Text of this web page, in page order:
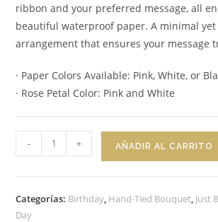
ribbon and your preferred message, all
beautiful waterproof paper. A minimal
arrangement that ensures your message
· Paper Colors Available: Pink, White, or
· Rose Petal Color: Pink and White
Tied
Rosé
- + AÑADIR AL CARRITO
Categorías: Birthday Hand-Tied Bouquet Just
Day